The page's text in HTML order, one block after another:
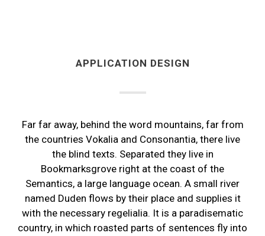
APPLICATION DESIGN
Far far away, behind the word mountains, far from
the countries Vokalia and Consonantia, there live
the blind texts. Separated they live in
Bookmarksgrove right at the coast of the
Semantics, a large language ocean. A small river
named Duden flows by their place and supplies it
with the necessary regelialia. It is a paradisematic
country, in which roasted parts of sentences fly into